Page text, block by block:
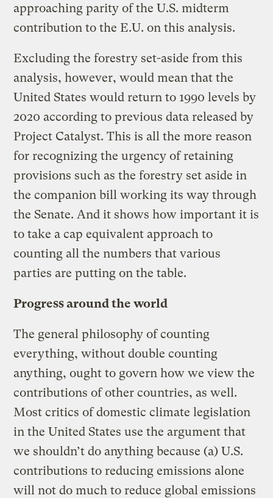
approaching parity of the U.S. midterm
contribution to the E.U. on this analysis.
Excluding the forestry set-aside from this
analysis, however, would mean that the
United States would return to 1990 levels by
2020 according to previous data released by
Project Catalyst. This is all the more reason
for recognizing the urgency of retaining
provisions such as the forestry set aside in
the companion bill working its way through
the Senate. And it shows how important it is
to take a cap equivalent approach to
counting all the numbers that various
parties are putting on the table.
Progress around the world
The general philosophy of counting
everything, without double counting
anything, ought to govern how we view the
contributions of other countries, as well.
Most critics of domestic climate legislation
in the United States use the argument that
we shouldn’t do anything because (a) U.S.
contributions to reducing emissions alone
will not do much to reduce global emissions